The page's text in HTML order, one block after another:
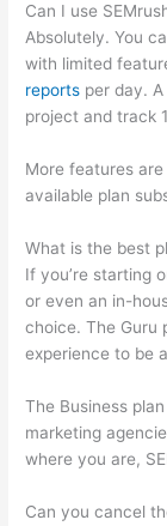
Can I use
Absolutely. You
with limited
reports per day.
project and track
More features
available plan
What is the best
If you’re starting
or even an in-
choice. The Guru
experience to be
The Business
marketing
where you are,
Can you cancel